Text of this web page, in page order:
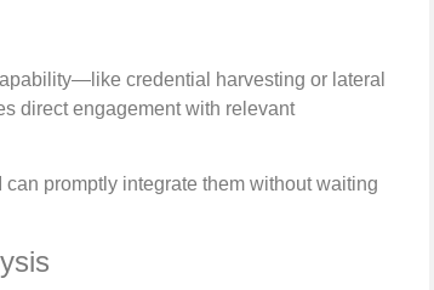
credential harvesting or lateral
direct engagement with relevant
promptly integrate them without waiting